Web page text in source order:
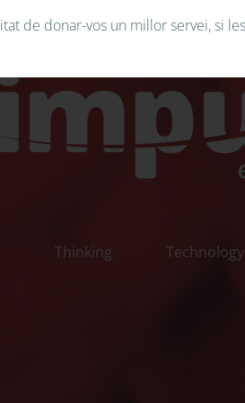
Thinking Technology
de donar-vos un millor servei, si